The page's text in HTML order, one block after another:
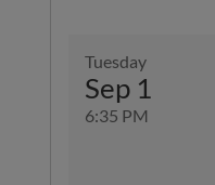
Tuesday
Sep 1
6:35 PM